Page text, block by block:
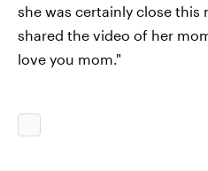
she was certainly close this
shared the video of her
love you mom."